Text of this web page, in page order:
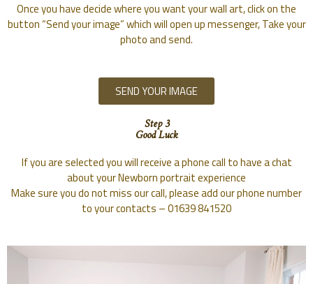
Once you have decide where you want your wall art, click on the
button “Send your image” which will open up messenger, Take your
photo and send.
SEND YOUR IMAGE
Step 3
Good Luck
If you are selected you will receive a phone call to have a chat
about your Newborn portrait experience
Make sure you do not miss our call, please add our phone number
to your contacts – 01639 841520